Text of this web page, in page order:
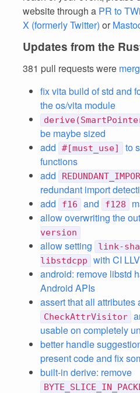
website through a PR to
X (formerly Twitter) or
Updates from the
381 pull requests were
fix vita build of std and
the os/vita module
be maybe sized
add
#[must_use] to
functions
add
redundant import
add
f16 and f128
allow overwriting the
version
allow setting link-
libstdcpp
with CI
android: remove libstd
Android APIs
assert that all
CheckAttrVisitor
usable on completely
better handle
present code and fix
built-in derive: remove